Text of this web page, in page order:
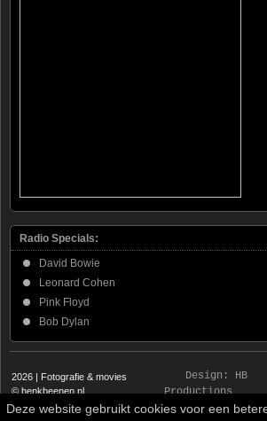
Radio Specials:
David Bowie
Leonard Cohen
Pink Floyd
Bob Dylan
2026 | Fotografie & movies
© henkbeenen.nl
Design:
HB
Productions
Deze website gebruikt cookies voor een